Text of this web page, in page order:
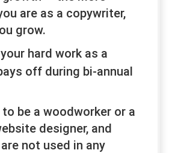
are as a copywriter,
grow.
hard work as a
off during bi-annual
to be a woodworker or a
designer, and
not used in any